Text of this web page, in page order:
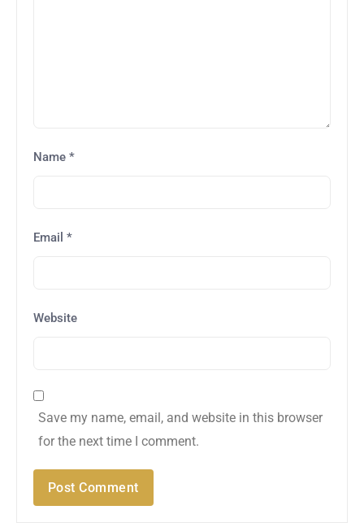
Name *
Email *
Website
Save my name, email, and website in this browser
for the next time I comment.